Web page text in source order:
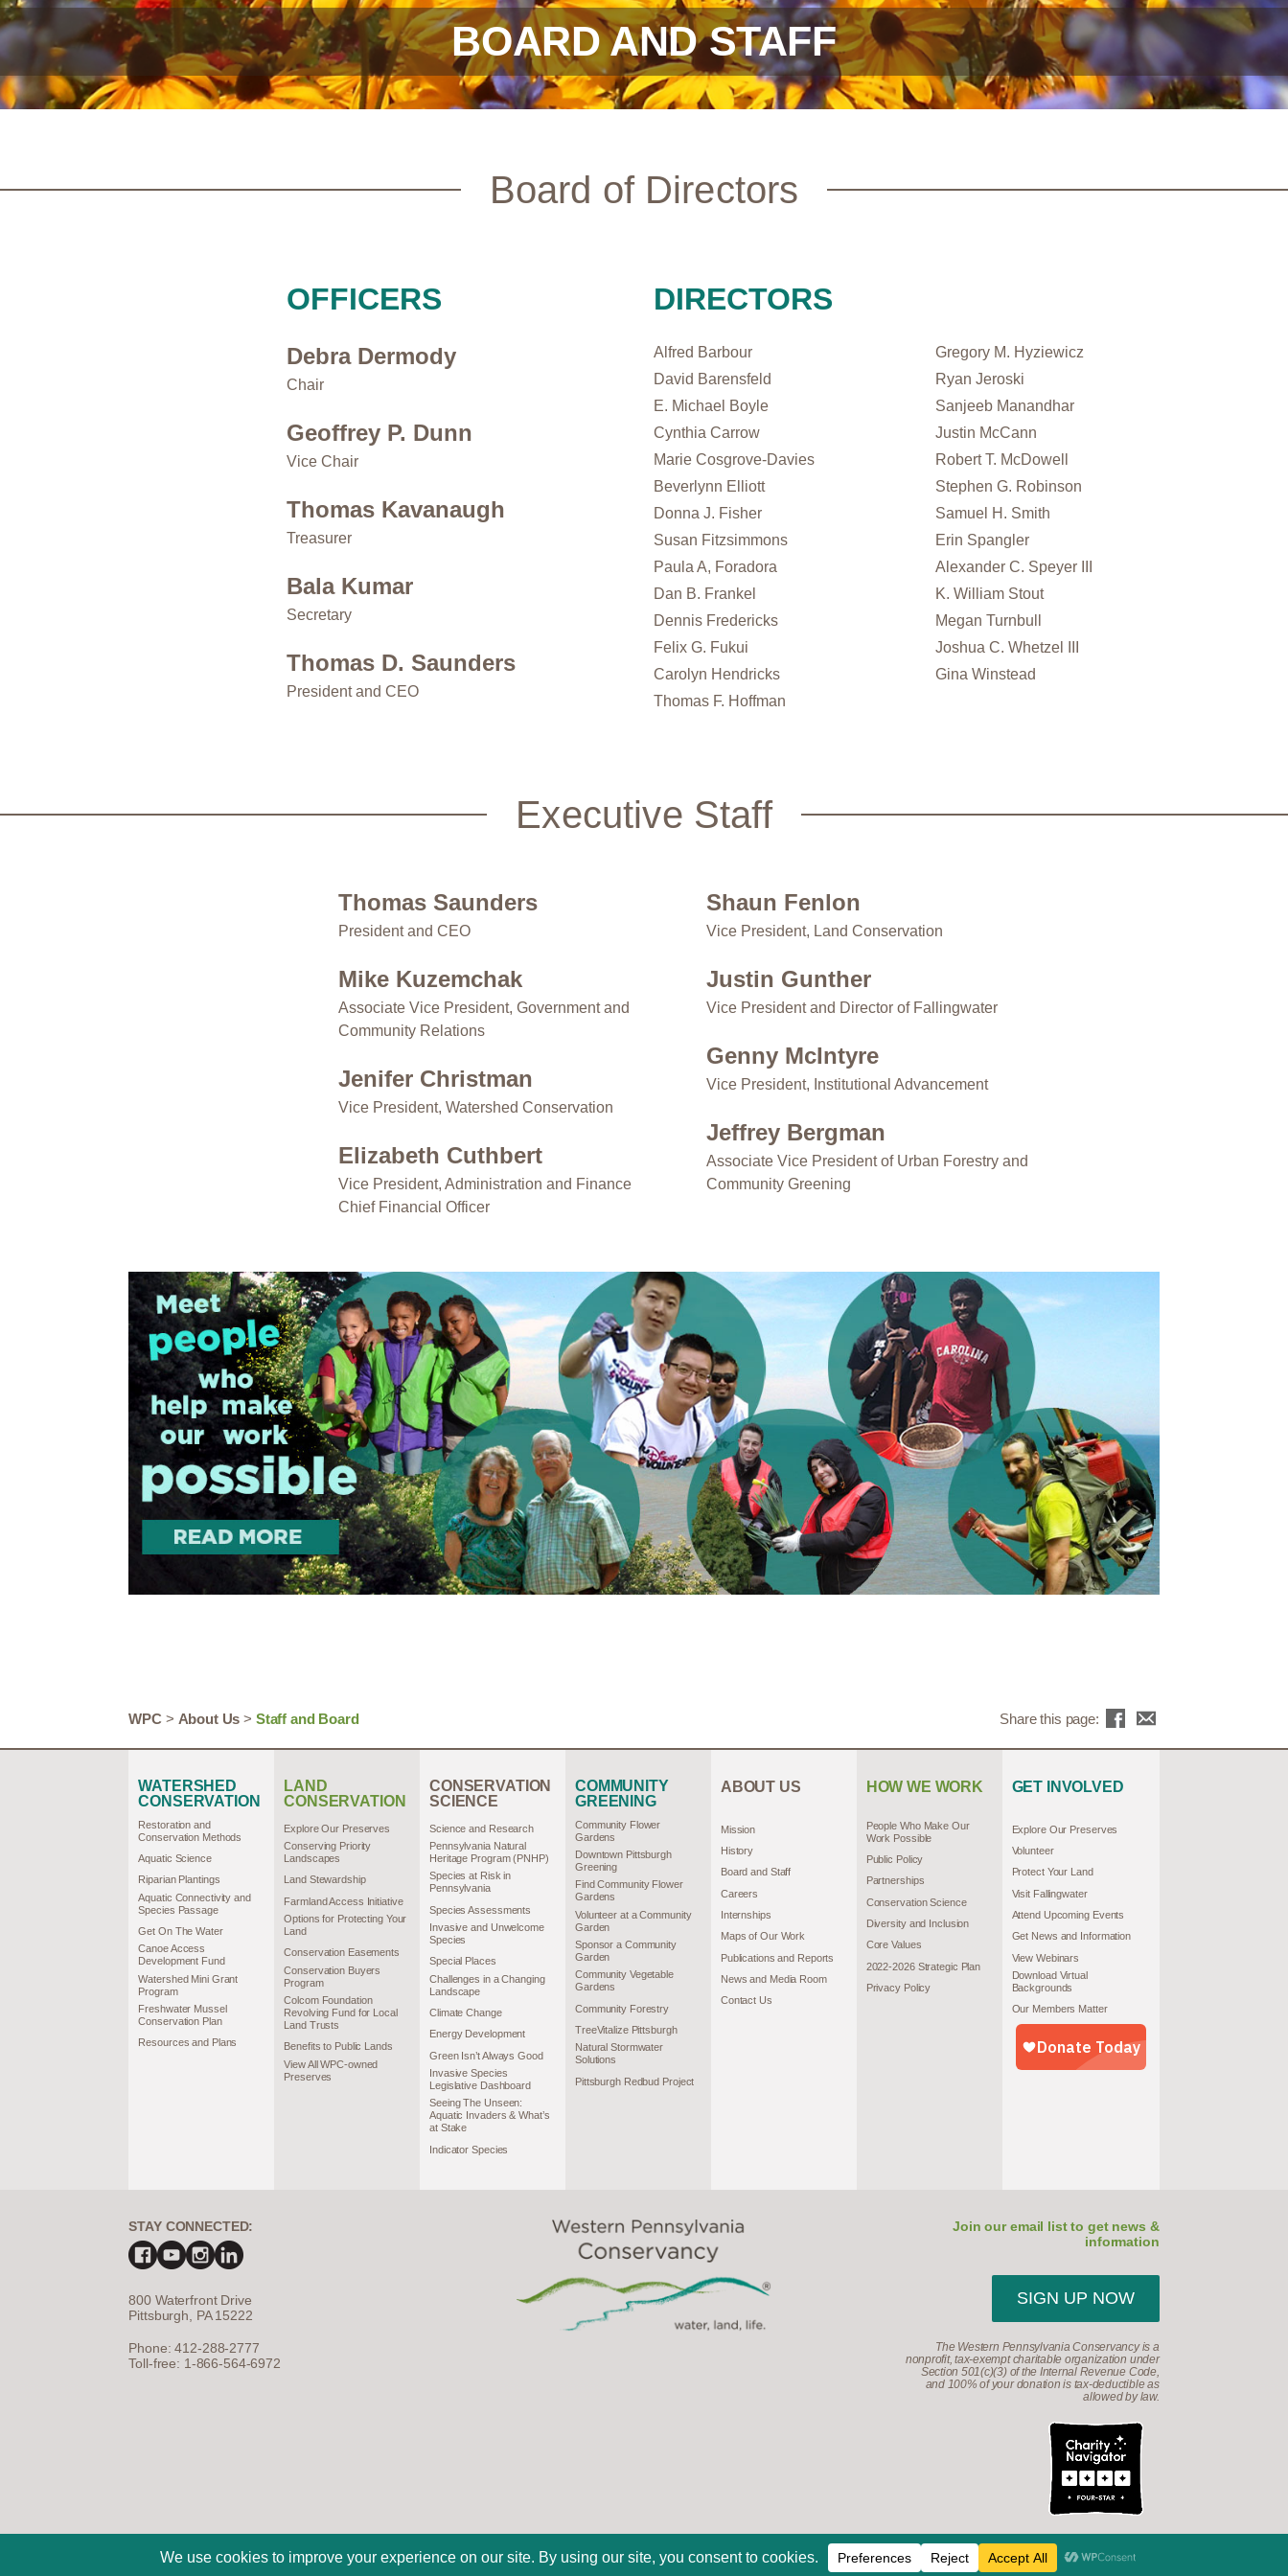
BOARD AND STAFF
Board of Directors
OFFICERS DIRECTORS
Debra Dermody
Chair
Geoffrey P. Dunn
Vice Chair
Thomas Kavanaugh
Treasurer
Bala Kumar
Secretary
Thomas D. Saunders
President and CEO
Alfred Barbour
David Barensfeld
E. Michael Boyle
Cynthia Carrow
Marie Cosgrove-Davies
Beverlynn Elliott
Donna J. Fisher
Susan Fitzsimmons
Paula A, Foradora
Dan B. Frankel
Dennis Fredericks
Felix G. Fukui
Carolyn Hendricks
Thomas F. Hoffman
Gregory M. Hyziewicz
Ryan Jeroski
Sanjeeb Manandhar
Justin McCann
Robert T. McDowell
Stephen G. Robinson
Samuel H. Smith
Erin Spangler
Alexander C. Speyer III
K. William Stout
Megan Turnbull
Joshua C. Whetzel III
Gina Winstead
Executive Staff
Thomas Saunders
President and CEO
Mike Kuzemchak
Associate Vice President, Government and
Community Relations
Jenifer Christman
Vice President, Watershed Conservation
Elizabeth Cuthbert
Vice President, Administration and Finance
Chief Financial Officer
Shaun Fenlon
Vice President, Land Conservation
Justin Gunther
Vice President and Director of Fallingwater
Genny McIntyre
Vice President, Institutional Advancement
Jeffrey Bergman
Associate Vice President of Urban Forestry and
Community Greening
WPC> About Us > Staff and Board Share this page:
WATERSHED
CONSERVATION
Restoration and
Conservation Methods
Aquatic Science
Riparian Plantings
Aquatic Connectivity and
Species Passage
Get On The Water
Canoe Access
Development Fund
Watershed Mini Grant
Program
Freshwater Mussel
Conservation Plan
Resources and Plans
LAND
CONSERVATION
Explore Our Preserves
Conserving Priority
Landscapes
Land Stewardship
Farmland Access Initiative
Options for Protecting Your
Land
Conservation Easements
Conservation Buyers
Program
Colcom Foundation
Revolving Fund for Local
Land Trusts
Benefits to Public Lands
View All WPC-owned
Preserves
CONSERVATION
SCIENCE
Science and Research
Pennsylvania Natural
Heritage Program (PNHP)
Species at Risk in
Pennsylvania
Species Assessments
Invasive and Unwelcome
Species
Special Places
Challenges in a Changing
Landscape
Climate Change
Energy Development
Green Isn’t Always Good
Invasive Species
Legislative Dashboard
Seeing The Unseen:
Aquatic Invaders & What’s
at Stake
Indicator Species
COMMUNITY
GREENING
Community Flower
Gardens
Downtown Pittsburgh
Greening
Find Community Flower
Gardens
Volunteer at a Community
Garden
Sponsor a Community
Garden
Community Vegetable
Gardens
Community Forestry
TreeVitalize Pittsburgh
Natural Stormwater
Solutions
Pittsburgh Redbud Project
ABOUT US
Mission
History
Board and Staff
Careers
Internships
Maps of Our Work
Publications and Reports
News and Media Room
Contact Us
HOW WE WORK
People Who Make Our
Work Possible
Public Policy
Partnerships
Conservation Science
Diversity and Inclusion
Core Values
2022-2026 Strategic Plan
Privacy Policy
GET INVOLVED
Explore Our Preserves
Volunteer
Protect Your Land
Visit Fallingwater
Attend Upcoming Events
Get News and Information
View Webinars
Download Virtual
Backgrounds
Our Members Matter
STAY CONNECTED:
800 Waterfront Drive
Pittsburgh, PA 15222
Phone: 412-288-2777
Toll-free: 1-866-564-6972
Join our email list to get news &
information
SIGN UP NOW
The Western Pennsylvania Conservancy is a
nonprofit, tax-exempt charitable organization under
Section 501(c)(3) of the Internal Revenue Code,
and 100% of your donation is tax-deductible as
allowed by law.
©2026, Western Pennsylvania Conservancy. All Rights Reserved.